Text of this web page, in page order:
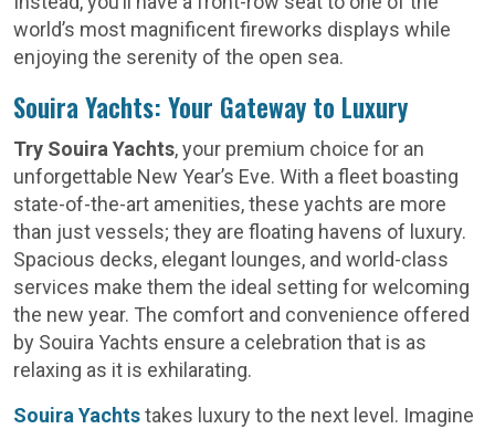
world’s most magnificent fireworks displays while
enjoying the serenity of the open sea.
Souira Yachts: Your Gateway to Luxury
Try Souira Yachts, your premium choice for an
unforgettable New Year’s Eve. With a fleet boasting
state-of-the-art amenities, these yachts are more
than just vessels; they are floating havens of luxury.
Spacious decks, elegant lounges, and world-class
services make them the ideal setting for welcoming
the new year. The comfort and convenience offered
by Souira Yachts ensure a celebration that is as
relaxing as it is exhilarating.
Souira Yachtstakes luxury to the next level. Imagine